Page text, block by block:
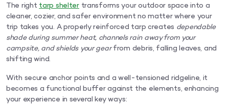
The righttarp sheltertransforms your outdoor space into a
cleaner, cozier, and safer environment no matter where your
trip takes you. A properly reinforced tarp creates dependable
shade during summer heat, channels rain away from your
campsite, and shields your gearfrom debris, falling leaves, and
shifting wind.
With secure anchor points and a well-tensioned ridgeline, it
becomes a functional buffer against the elements, enhancing
your experience in several key ways: